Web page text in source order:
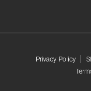
Privacy Policy